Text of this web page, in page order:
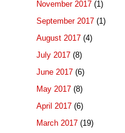
November 2017 (1)
September 2017 (1)
August 2017 (4)
July 2017 (8)
June 2017 (6)
May 2017 (8)
April 2017 (6)
March 2017 (19)